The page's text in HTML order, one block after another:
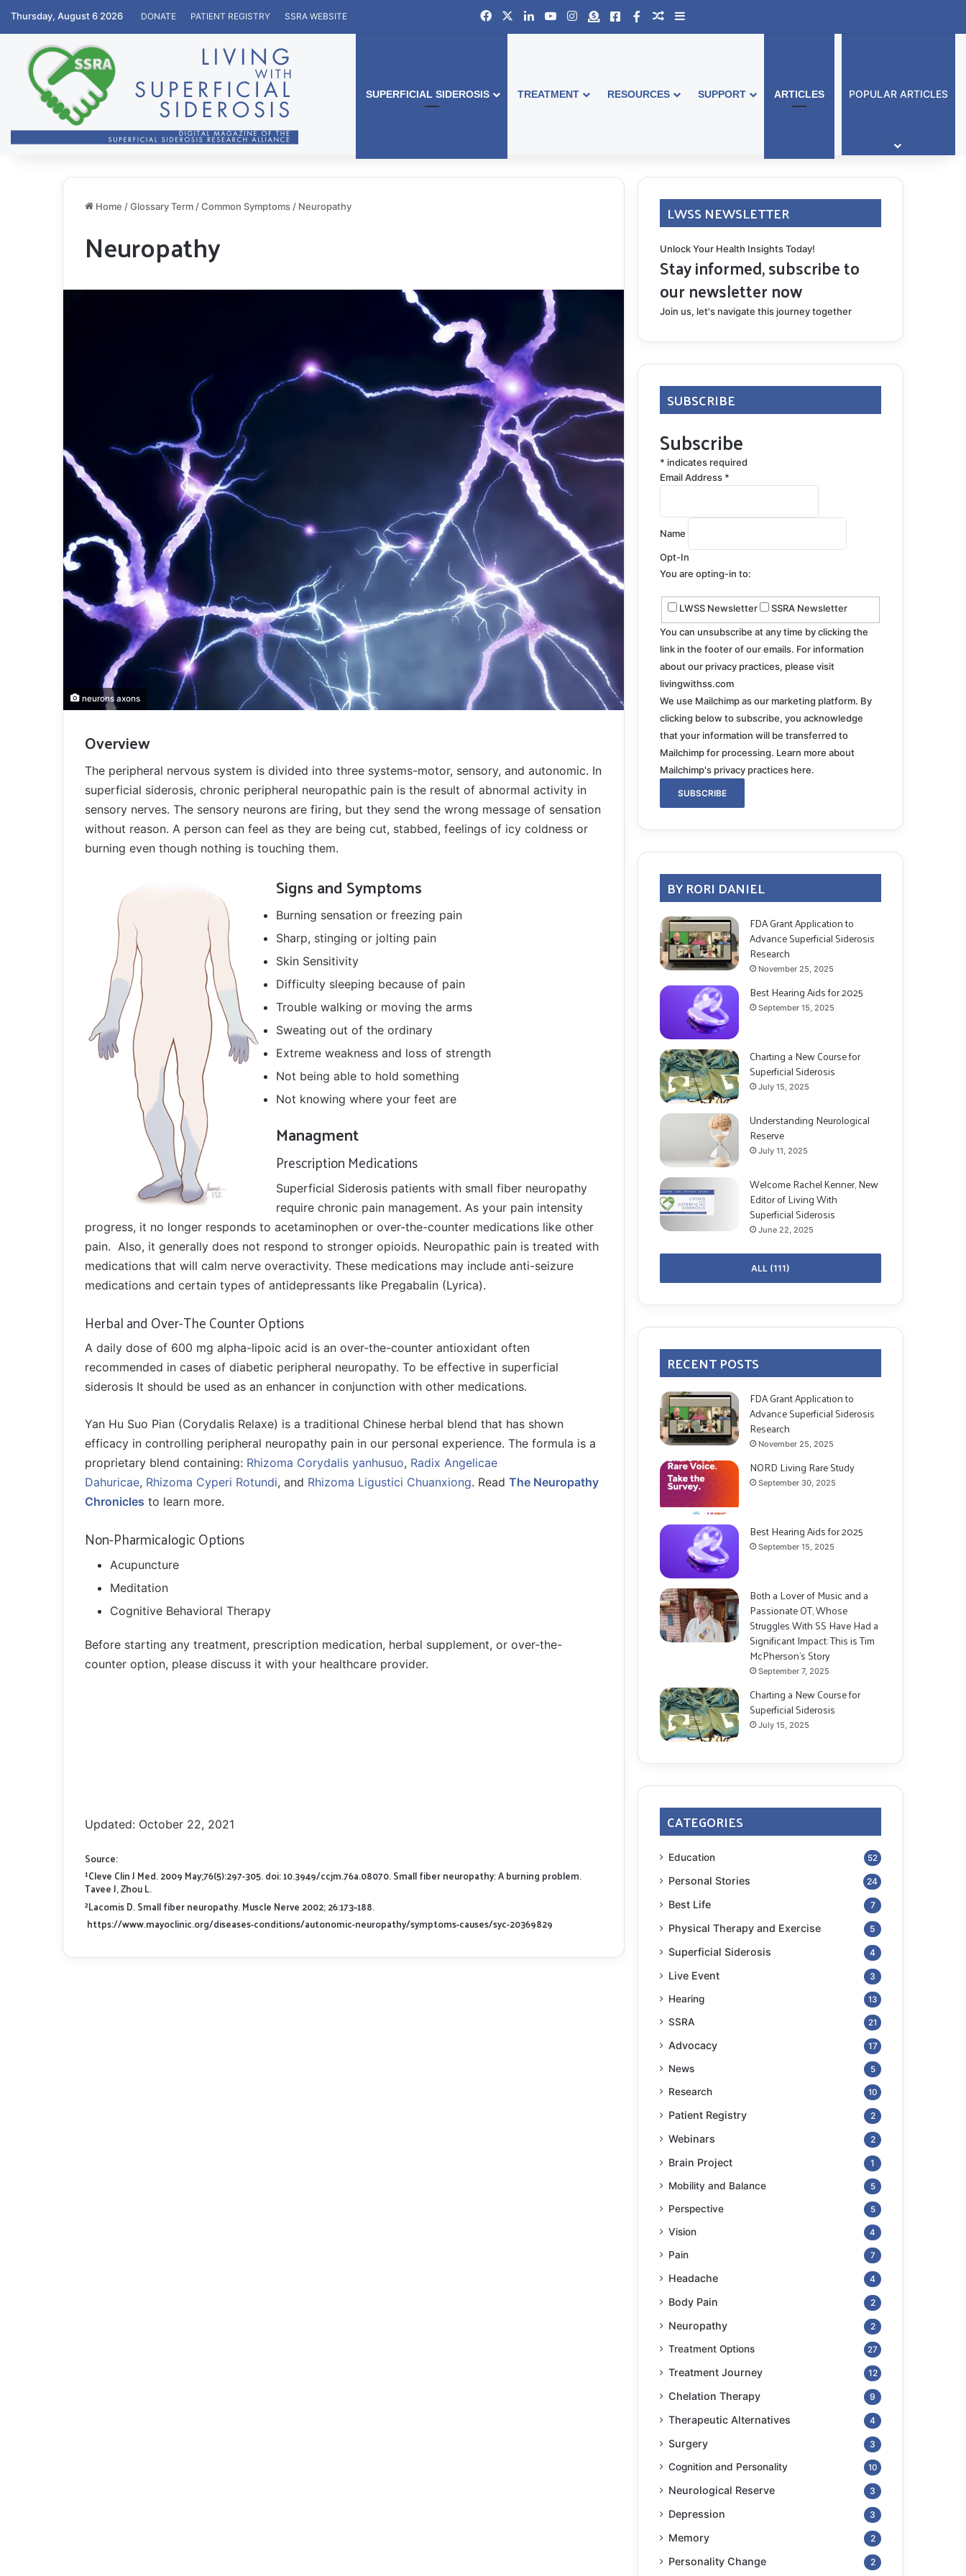
Thursday, August 6 2026 DONATE PATIENT REGISTRY SSRA WEBSITE FacebookLinkedInYouTubeInstagram
DonateFacebook Australia
Support Group
Random Article
Sidebar
SUPERFICIAL SIDEROSIS TREATMENT RESOURCES SUPPORT ARTICLES POPULAR ARTICLES
Home /Glossary Term /Common Symptoms / Neuropathy
Neuropathy
neurons axons
Overview
The peripheral nervous system is divided into three systems-motor, sensory, and autonomic. In
superficial siderosis, chronic peripheral neuropathic pain is the result of abnormal activity in
sensory nerves. The sensory neurons are firing, but they send the wrong message of sensation
without reason. A person can feel as they are being cut, stabbed, feelings of icy coldness or
burning even though nothing is touching them.
Signs and Symptoms
Burning sensation or freezing pain
Sharp, stinging or jolting pain
Skin Sensitivity
Difficulty sleeping because of pain
Trouble walking or moving the arms
Sweating out of the ordinary
Extreme weakness and loss of strength
Not being able to hold something
Not knowing where your feet are
Managment
Prescription Medications
Superficial Siderosis patients with small fiber neuropathy
require chronic pain management. As your pain intensity
progress, it no longer responds to acetaminophen or over-the-counter medications like other
pain. Also, it generally does not respond to stronger opioids. Neuropathic pain is treated with
medications that will calm nerve overactivity. These medications may include anti-seizure
medications and certain types of antidepressants like Pregabalin (Lyrica).
Herbal and Over-The Counter Options
A daily dose of 600 mg alpha-lipoic acid is an over-the-counter antioxidant often
recommended in cases of diabetic peripheral neuropathy. To be effective in superficial
siderosis It should be used as an enhancer in conjunction with other medications.
Yan Hu Suo Pian (Corydalis Relaxe) is a traditional Chinese herbal blend that has shown
efficacy in controlling peripheral neuropathy pain in our personal experience. The formula is a
proprietary blend containing: Rhizoma Corydalis yanhusuo, Radix Angelicae
Dahuricae, Rhizoma Cyperi Rotundi, and Rhizoma Ligustici Chuanxiong. Read The Neuropathy
Chronicles to learn more.
Non-Pharmicalogic Options
Acupuncture
Meditation
Cognitive Behavioral Therapy
Before starting any treatment, prescription medication, herbal supplement, or over-the-
counter option, please discuss it with your healthcare provider.
Updated: October 22, 2021
Source:
¹Cleve Clin J Med. 2009 May;76(5):297-305. doi: 10.3949/ccjm.76a.08070. Small fiber neuropathy: A burning problem.
Tavee J, Zhou L.
²Lacomis D. Small fiber neuropathy. Muscle Nerve 2002; 26:173–188.
https://www.mayoclinic.org/diseases-conditions/autonomic-neuropathy/symptoms-causes/syc-20369829
LWSS NEWSLETTER
Unlock Your Health Insights Today!
Stay informed, subscribe to
our newsletter now
Join us, let's navigate this journey together
SUBSCRIBE
Subscribe
* indicates required
Email Address *
Name
Opt-In
You are opting-in to:
LWSS Newsletter SSRA Newsletter
You can unsubscribe at any time by clicking the
link in the footer of our emails. For information
about our privacy practices, please visit
livingwithss.com
We use Mailchimp as our marketing platform. By
clicking below to subscribe, you acknowledge
that your information will be transferred to
Mailchimp for processing. Learn more about
Mailchimp's privacy practices here.
BY RORI DANIEL
FDA Grant Application to
Advance Superficial Siderosis
Research
November 25, 2025
Best Hearing Aids for 2025
September 15, 2025
Charting a New Course for
Superficial Siderosis
July 15, 2025
Understanding Neurological
Reserve
July 11, 2025
Welcome Rachel Kenner, New
Editor of Living With
Superficial Siderosis
June 22, 2025
ALL (111)
RECENT POSTS
FDA Grant Application to
Advance Superficial Siderosis
Research
November 25, 2025
NORD Living Rare Study
September 30, 2025
Best Hearing Aids for 2025
September 15, 2025
Both a Lover of Music and a
Passionate OT, Whose
Struggles With SS Have Had a
Significant Impact: This is Tim
McPherson’s Story
September 7, 2025
Charting a New Course for
Superficial Siderosis
July 15, 2025
CATEGORIES
Education 52
Personal Stories 24
Best Life 7
Physical Therapy and Exercise 5
Superficial Siderosis 4
Live Event 3
Hearing 13
SSRA 21
Advocacy 17
News 5
Research 10
Patient Registry 2
Webinars 2
Brain Project 1
Mobility and Balance 5
Perspective 5
Vision 4
Pain 7
Headache 4
Body Pain 2
Neuropathy 2
Treatment Options 27
Treatment Journey 12
Chelation Therapy 9
Therapeutic Alternatives 4
Surgery 3
Cognition and Personality 10
Neurological Reserve 3
Depression 3
Memory 2
Personality Change 2